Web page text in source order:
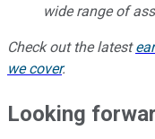
wide range of
Check out the latest
we cover.
Looking